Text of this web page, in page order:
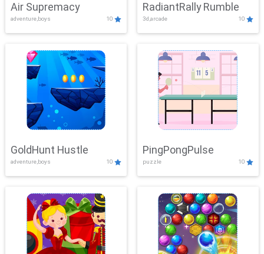
Air Supremacy
adventure,boys 10
RadiantRally Rumble
3d,arcade 10
GoldHunt Hustle
adventure,boys 10
PingPongPulse
puzzle 10